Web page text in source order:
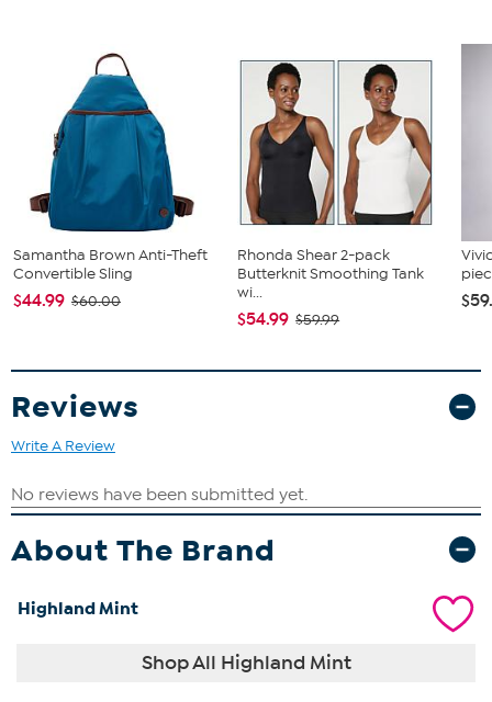
Samantha Brown Anti-Theft
Convertible Sling
$44.99 $60.00
Rhonda Shear 2-pack
Butterknit Smoothing Tank
wi...
$54.99 $59.99
Reviews
Write A Review
About The Brand
Highland Mint
Shop All Highland Mint